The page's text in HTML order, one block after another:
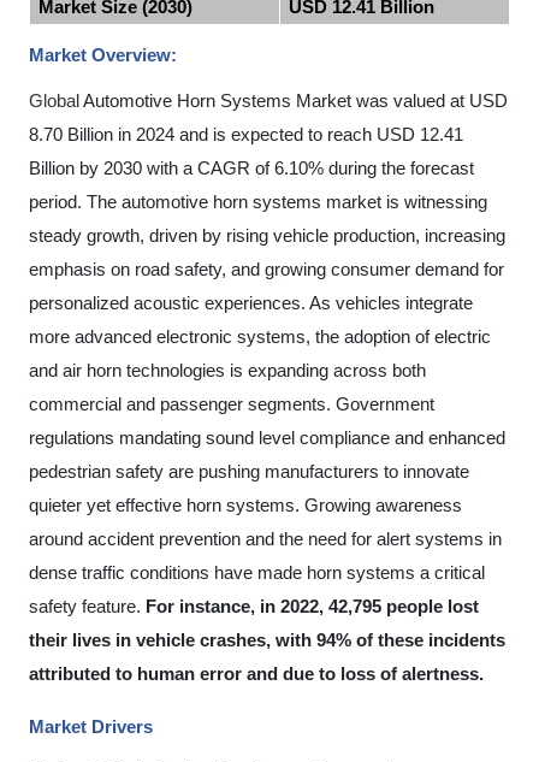
Market Size (2030) USD 12.41 Billion
Market Overview:
Global Automotive Horn Systems Market was valued at USD
8.70 Billion in 2024 and is expected to reach USD 12.41
Billion by 2030 with a CAGR of 6.10% during the forecast
period. The automotive horn systems market is witnessing
steady growth, driven by rising vehicle production, increasing
emphasis on road safety, and growing consumer demand for
personalized acoustic experiences. As vehicles integrate
more advanced electronic systems, the adoption of electric
and air horn technologies is expanding across both
commercial and passenger segments. Government
regulations mandating sound level compliance and enhanced
pedestrian safety are pushing manufacturers to innovate
quieter yet effective horn systems. Growing awareness
around accident prevention and the need for alert systems in
dense traffic conditions have made horn systems a critical
safety feature. For instance, in 2022, 42,795 people lost
their lives in vehicle crashes, with 94% of these incidents
attributed to human error and due to loss of alertness.
Market Drivers